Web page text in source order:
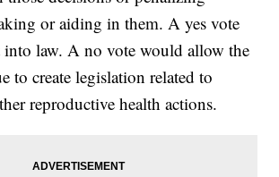
or aiding in them. A yes vote
into law. A no vote would allow the
to create legislation related to
reproductive health actions.